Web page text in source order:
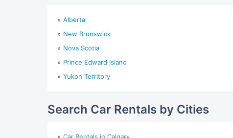
Alberta
New Brunswick
Nova Scotia
Prince Edward Island
Yukon Territory
Search Car Rentals by Cities